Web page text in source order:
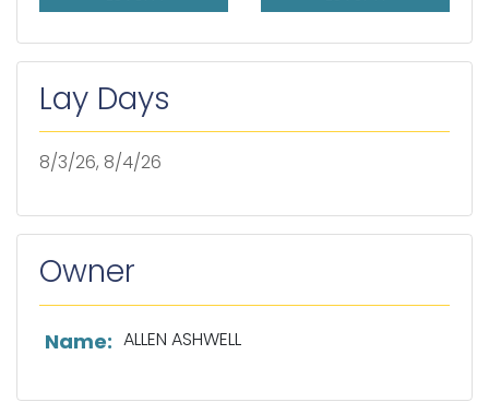
Lay Days
8/3/26, 8/4/26
Owner
List of owner information
Name: ALLEN ASHWELL